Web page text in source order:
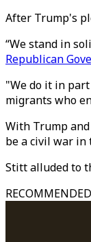
After Trump's
“We stand in
Republican
"We do it in
migrants who
With Trump
be a civil war in
Stitt alluded to
RECOMMENDED